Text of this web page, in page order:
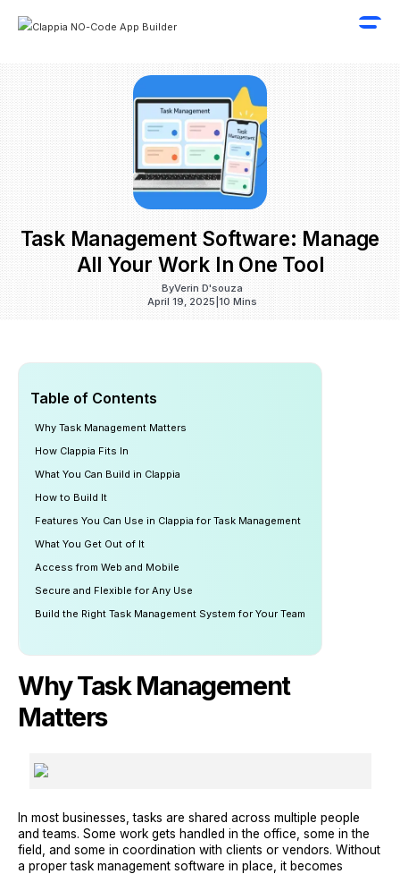
Task Management Software: Manage
All Your Work In One Tool
ByVerin D'souza
April 19, 2025 10 Mins
Table of Contents
Why Task Management Matters
How Clappia Fits In
What You Can Build in Clappia
How to Build It
Features You Can Use in Clappia for Task Management
What You Get Out of It
Access from Web and Mobile
Secure and Flexible for Any Use
Build the Right Task Management System for Your Team
Why Task Management
Matters
In most businesses, tasks are shared across multiple people
and teams. Some work gets handled in the office, some in the
field, and some in coordination with clients or vendors. Without
a proper task management software in place, it becomes